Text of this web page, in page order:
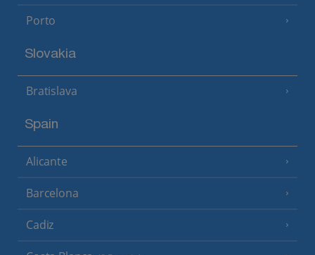
Porto
Slovakia
Bratislava
Spain
Alicante
Barcelona
Cadiz